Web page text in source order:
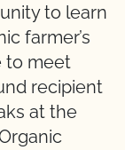
to learn
farmer’s
to meet
recipient
at the